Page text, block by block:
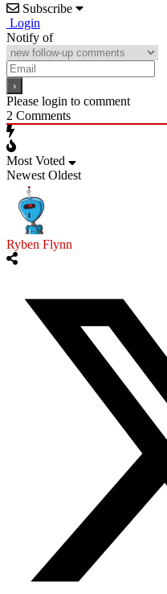
Subscribe
Login
Notify of
Please login to comment
2 Comments
Most Voted
Newest Oldest
Ryben Flynn